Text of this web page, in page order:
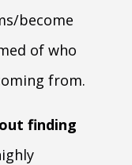
become
of who
from.
finding